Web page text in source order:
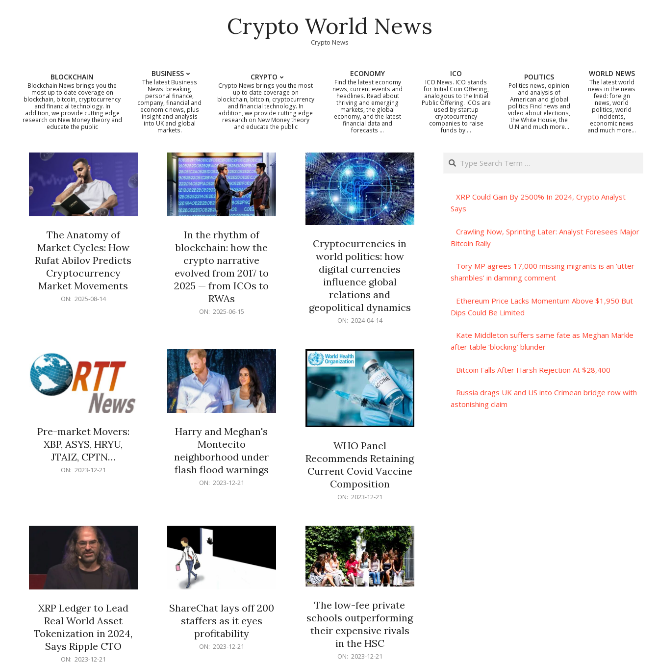
Crypto World News
Crypto News
Primary
Navigation
BLOCKCHAIN
Blockchain News brings you the
most up to date coverage on
blockchain, bitcoin, cryptocurrency
and financial technology. In
addition, we provide cutting edge
research on New Money theory and
educate the public
BUSINESS
The latest Business
News: breaking
personal finance,
company, financial and
economic news, plus
insight and analysis
into UK and global
markets.
CRYPTO
Crypto News brings you the most
up to date coverage on
blockchain, bitcoin, cryptocurrency
and financial technology. In
addition, we provide cutting edge
research on New Money theory
and educate the public
ECONOMY
Find the latest economy
news, current events and
headlines. Read about
thriving and emerging
markets, the global
economy, and the latest
financial data and
forecasts …
ICO
ICO News. ICO stands
for Initial Coin Offering,
analogous to the Initial
Public Offering. ICOs are
used by startup
cryptocurrency
companies to raise
funds by …
POLITICS
Politics news, opinion
and analysis of
American and global
politics Find news and
video about elections,
the White House, the
U.N and much more…
WORLD NEWS
The latest world
news in the news
feed: foreign
news, world
politics, world
incidents,
economic news
and much more…
The Anatomy of
Market Cycles: How
Rufat Abilov Predicts
Cryptocurrency
Market Movements
ON: 2025-08-14
In the rhythm of
blockchain: how the
crypto narrative
evolved from 2017 to
2025 — from ICOs to
RWAs
ON: 2025-06-15
Cryptocurrencies in
world politics: how
digital currencies
influence global
relations and
geopolitical dynamics
ON: 2024-04-14
Pre-market Movers:
XBP, ASYS, HRYU,
JTAIZ, CPTN…
ON: 2023-12-21
Harry and Meghan's
Montecito
neighborhood under
flash flood warnings
ON: 2023-12-21
WHO Panel
Recommends Retaining
Current Covid Vaccine
Composition
ON: 2023-12-21
XRP Ledger to Lead
Real World Asset
Tokenization in 2024,
Says Ripple CTO
ON: 2023-12-21
ShareChat lays off 200
staffers as it eyes
profitability
ON: 2023-12-21
The low-fee private
schools outperforming
their expensive rivals
in the HSC
ON: 2023-12-21
Search
XRP Could Gain By 2500% In 2024, Crypto Analyst
Says
Crawling Now, Sprinting Later: Analyst Foresees Major
Bitcoin Rally
Tory MP agrees 17,000 missing migrants is an ‘utter
shambles’ in damning comment
Ethereum Price Lacks Momentum Above $1,950 But
Dips Could Be Limited
Kate Middleton suffers same fate as Meghan Markle
after table ‘blocking’ blunder
Bitcoin Falls After Harsh Rejection At $28,400
Russia drags UK and US into Crimean bridge row with
astonishing claim